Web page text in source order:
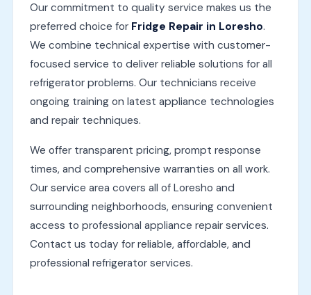
Our commitment to quality service makes us the
preferred choice for Fridge Repair in Loresho.
We combine technical expertise with customer-
focused service to deliver reliable solutions for all
refrigerator problems. Our technicians receive
ongoing training on latest appliance technologies
and repair techniques.
We offer transparent pricing, prompt response
times, and comprehensive warranties on all work.
Our service area covers all of Loresho and
surrounding neighborhoods, ensuring convenient
access to professional appliance repair services.
Contact us today for reliable, affordable, and
professional refrigerator services.